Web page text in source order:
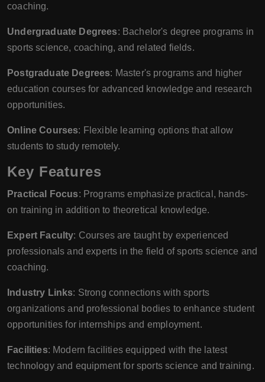
coaching.
Undergraduate Degrees: Bachelor's degree programs in
sports science, coaching, and related fields.
Postgraduate Degrees: Master's programs and higher
education courses for advanced knowledge and research
opportunities.
Online Courses: Flexible learning options that allow
students to study remotely.
Key Features
Practical Focus: Programs emphasize practical, hands-
on training in addition to theoretical knowledge.
Expert Faculty: Courses are taught by experienced
professionals and experts in the field of sports science and
coaching.
Industry Links: Strong connections with sports
organizations and professional bodies to enhance student
opportunities for internships and employment.
Facilities: Modern facilities equipped with the latest
technology and equipment for sports science and training.